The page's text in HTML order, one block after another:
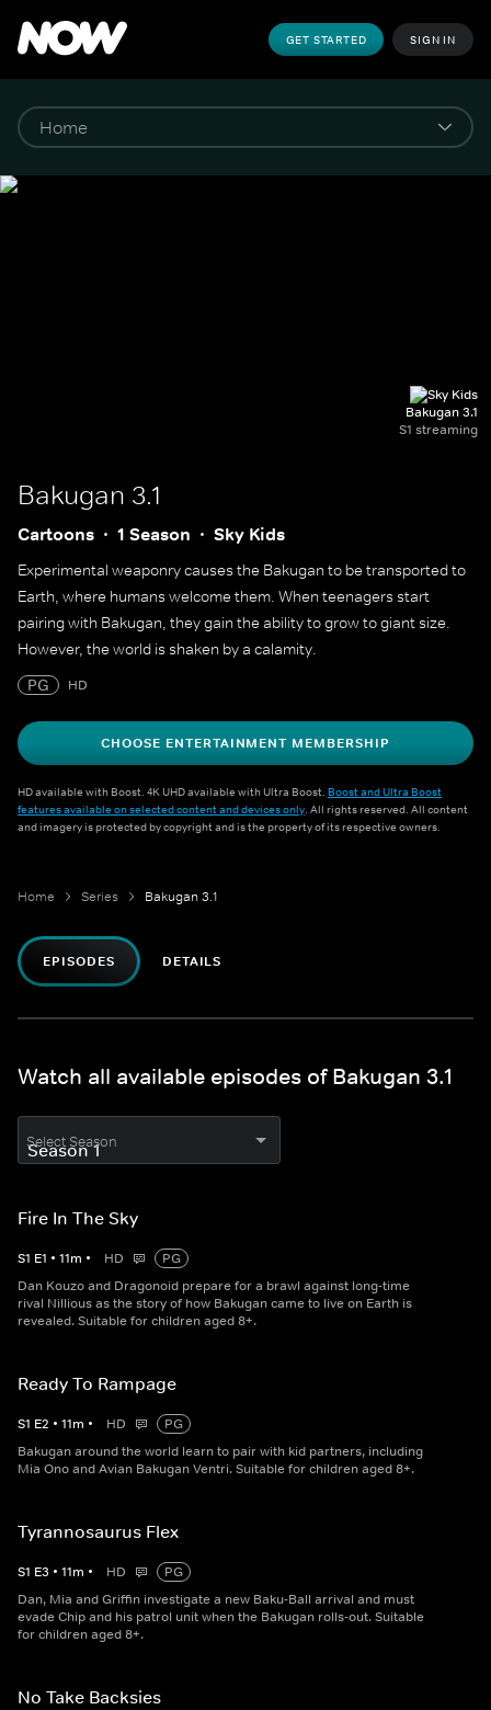
GET STARTED SIGN IN
Bakugan 3.1
S1 streaming
Bakugan 3.1
Cartoons 1 Season Sky Kids
Experimental weaponry causes the Bakugan to be transported to
Earth, where humans welcome them. When teenagers start
pairing with Bakugan, they gain the ability to grow to giant size.
However, the world is shaken by a calamity.
PG
HD
CHOOSE ENTERTAINMENT MEMBERSHIP
HD available with Boost. 4K UHD available with Ultra Boost. Boost and Ultra Boost
features available on selected content and devices only. All rights reserved. All content
and imagery is protected by copyright and is the property of its respective owners.
Home Series Bakugan 3.1
EPISODES DETAILS
Watch all available episodes of Bakugan 3.1
Select Season
Fire In The Sky
S1 E1 • 11m • HD
PG
Dan Kouzo and Dragonoid prepare for a brawl against long-time
rival Nillious as the story of how Bakugan came to live on Earth is
revealed. Suitable for children aged 8+.
Ready To Rampage
S1 E2 • 11m • HD
PG
Bakugan around the world learn to pair with kid partners, including
Mia Ono and Avian Bakugan Ventri. Suitable for children aged 8+.
Tyrannosaurus Flex
S1 E3 • 11m • HD
PG
Dan, Mia and Griffin investigate a new Baku-Ball arrival and must
evade Chip and his patrol unit when the Bakugan rolls-out. Suitable
for children aged 8+.
No Take Backsies